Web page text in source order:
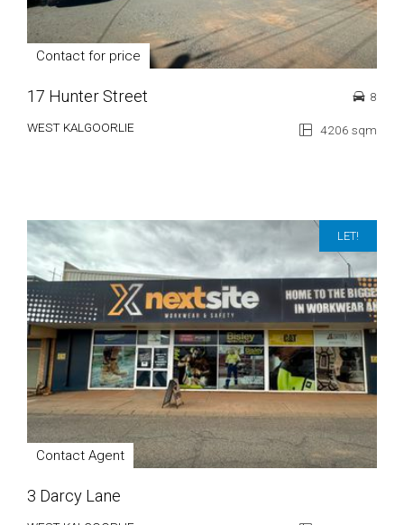
Contact for price
17 Hunter Street
WEST KALGOORLIE 4206 sqm
8
LET!
Contact Agent
3 Darcy Lane